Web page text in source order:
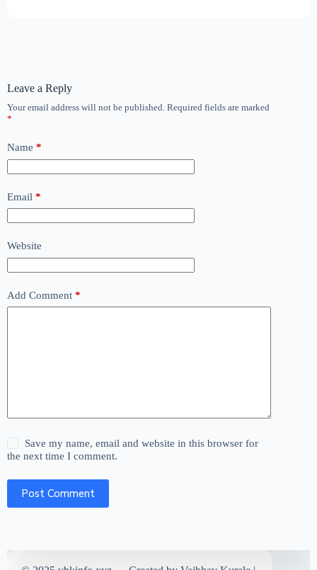
Leave a Reply
Your email address will not be published. Required fields are marked
*
Name *
Email *
Website
Add Comment *
Save my name, email and website in this browser for
the next time I comment.
Post Comment